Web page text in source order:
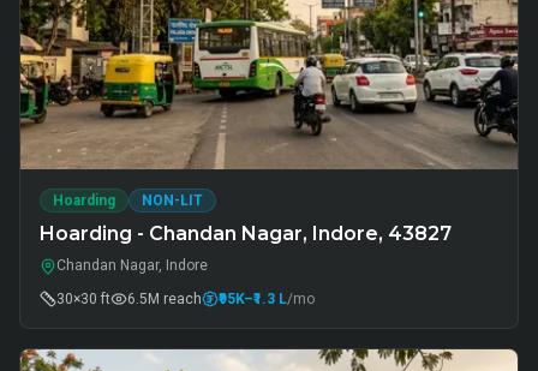
Hoarding NON-LIT
Hoarding - Chandan Nagar, Indore, 43827
Chandan Nagar, Indore
30×30 ft
6.5M reach ₹95K–₹1.3 L/mo